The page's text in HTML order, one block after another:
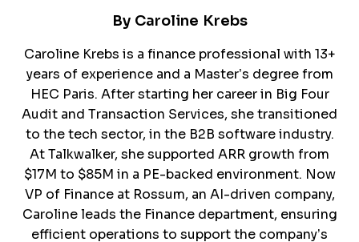
By Caroline Krebs
Caroline Krebs is a finance professional with 13+
years of experience and a Master’s degree from
HEC Paris. After starting her career in Big Four
Audit and Transaction Services, she transitioned
to the tech sector, in the B2B software industry.
At Talkwalker, she supported ARR growth from
$17M to $85M in a PE-backed environment. Now
VP of Finance at Rossum, an AI-driven company,
Caroline leads the Finance department, ensuring
efficient operations to support the company’s